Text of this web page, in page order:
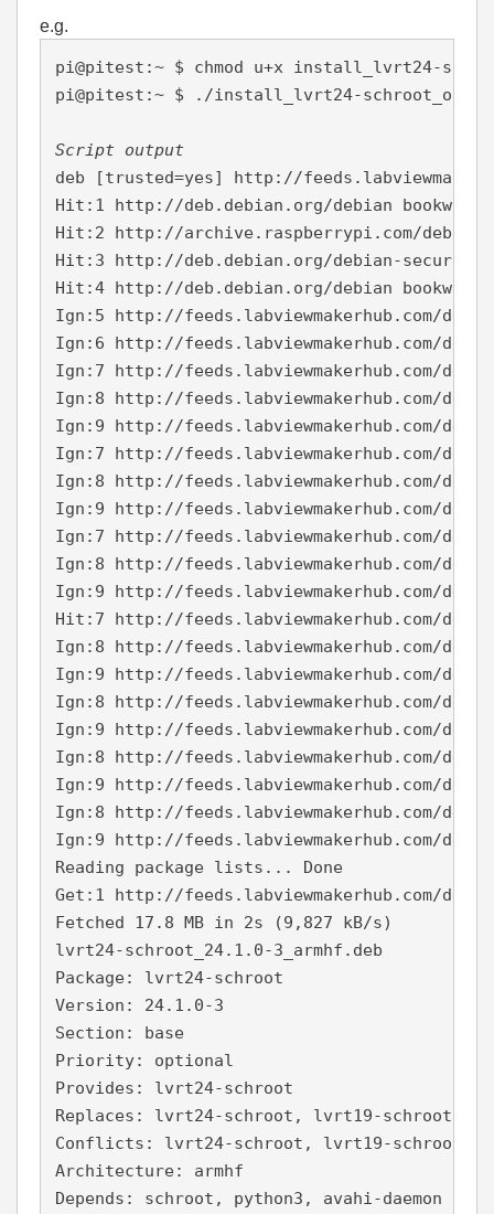
e.g.
pi@pitest:~ $ chmod u+x install_lvrt24-
pi@pitest:~ $ ./install_lvrt24-
Script output
deb [trusted=yes] http://
Hit:1 http://deb.debian.org/debian bookworm
Hit:2 http://archive.raspberrypi.com/debian
Hit:3 http://deb.debian.org/debian-security
Hit:4 http://deb.debian.org/debian bookworm-
Ign:5 http://feeds.labviewmakerhub.com/
Ign:6 http://feeds.labviewmakerhub.com/
Ign:7 http://feeds.labviewmakerhub.com/
Ign:8 http://feeds.labviewmakerhub.com/
Ign:9 http://feeds.labviewmakerhub.com/
Ign:7 http://feeds.labviewmakerhub.com/
Ign:8 http://feeds.labviewmakerhub.com/
Ign:9 http://feeds.labviewmakerhub.com/
Ign:7 http://feeds.labviewmakerhub.com/
Ign:8 http://feeds.labviewmakerhub.com/
Ign:9 http://feeds.labviewmakerhub.com/
Hit:7 http://feeds.labviewmakerhub.com/
Ign:8 http://feeds.labviewmakerhub.com/
Ign:9 http://feeds.labviewmakerhub.com/
Ign:8 http://feeds.labviewmakerhub.com/
Ign:9 http://feeds.labviewmakerhub.com/
Ign:8 http://feeds.labviewmakerhub.com/
Ign:9 http://feeds.labviewmakerhub.com/
Ign:8 http://feeds.labviewmakerhub.com/
Ign:9 http://feeds.labviewmakerhub.com/
Reading package lists... Done
Get:1 http://feeds.labviewmakerhub.com/
Fetched 17.8 MB in 2s (9,827 kB/s)
lvrt24-schroot_24.1.0-3_armhf.deb
Package: lvrt24-schroot
Version: 24.1.0-3
Section: base
Priority: optional
Provides: lvrt24-schroot
Replaces: lvrt24-schroot, lvrt19-schroot,
Conflicts: lvrt24-schroot, lvrt19-schroot,
Architecture: armhf
Depends: schroot, python3, avahi-daemon